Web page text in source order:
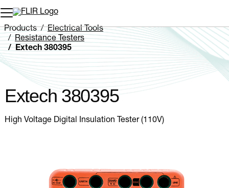
Unread messages
Remove
Add to cart
Added to cart
Products
Electrical Tools
Resistance Testers
Extech 380395
Extech 380395
High Voltage Digital Insulation Tester (110V)